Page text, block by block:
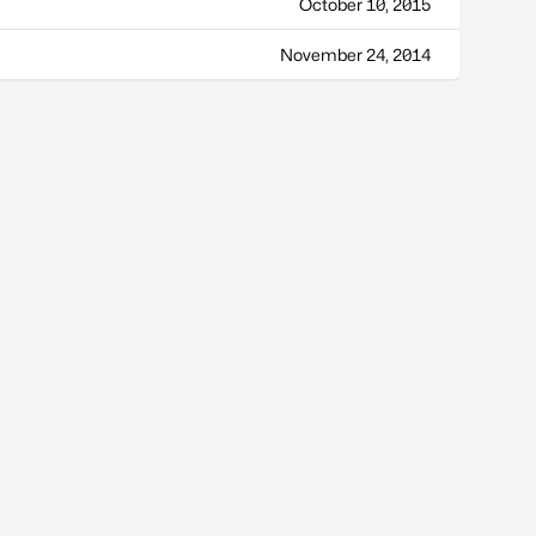
October 10, 2015
November 24, 2014